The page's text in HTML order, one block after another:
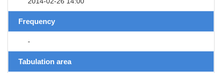
Frequency
-
Tabulation area